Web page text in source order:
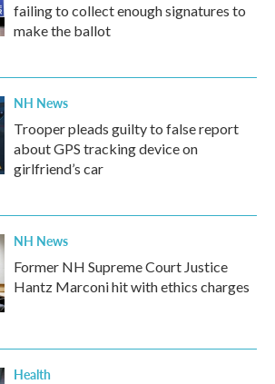
failing to collect enough signatures to
make the ballot
NH News
Trooper pleads guilty to false report
about GPS tracking device on
girlfriend’s car
NH News
Former NH Supreme Court Justice
Hantz Marconi hit with ethics charges
Health